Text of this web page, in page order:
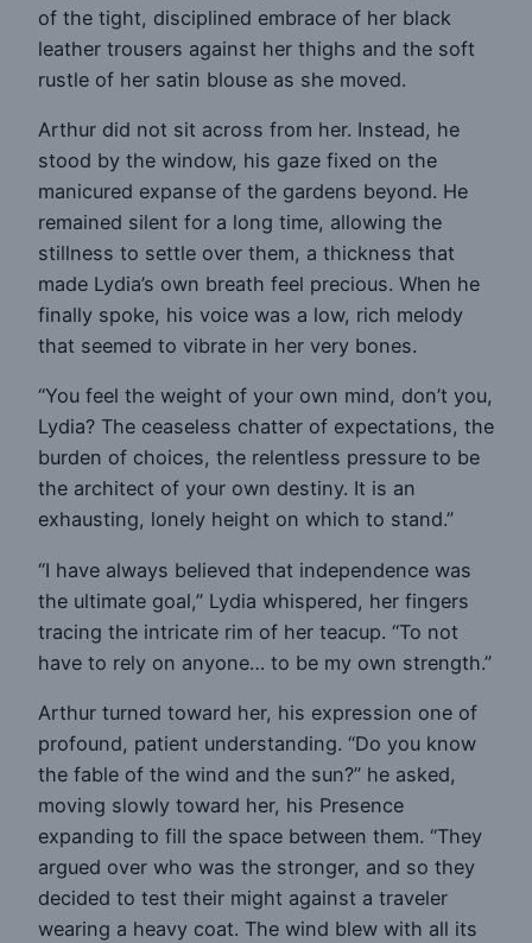
of the tight, disciplined embrace of her black
leather trousers against her thighs and the soft
rustle of her satin blouse as she moved.
Arthur did not sit across from her. Instead, he
stood by the window, his gaze fixed on the
manicured expanse of the gardens beyond. He
remained silent for a long time, allowing the
stillness to settle over them, a thickness that
made Lydia’s own breath feel precious. When he
finally spoke, his voice was a low, rich melody
that seemed to vibrate in her very bones.
“You feel the weight of your own mind, don’t you,
Lydia? The ceaseless chatter of expectations, the
burden of choices, the relentless pressure to be
the architect of your own destiny. It is an
exhausting, lonely height on which to stand.”
“I have always believed that independence was
the ultimate goal,” Lydia whispered, her fingers
tracing the intricate rim of her teacup. “To not
have to rely on anyone… to be my own strength.”
Arthur turned toward her, his expression one of
profound, patient understanding. “Do you know
the fable of the wind and the sun?” he asked,
moving slowly toward her, his Presence
expanding to fill the space between them. “They
argued over who was the stronger, and so they
decided to test their might against a traveler
wearing a heavy coat. The wind blew with all its